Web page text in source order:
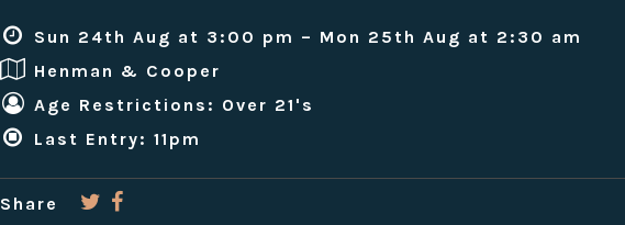
Sun 24th Aug at 3:00 pm – Mon 25th Aug at 2:30 am
Henman & Cooper
Age Restrictions: Over 21's
Last Entry: 11pm
Share